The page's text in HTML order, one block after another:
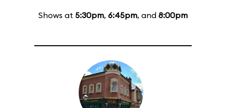
Shows at 5:30pm, 6:45pm, and 8:00pm